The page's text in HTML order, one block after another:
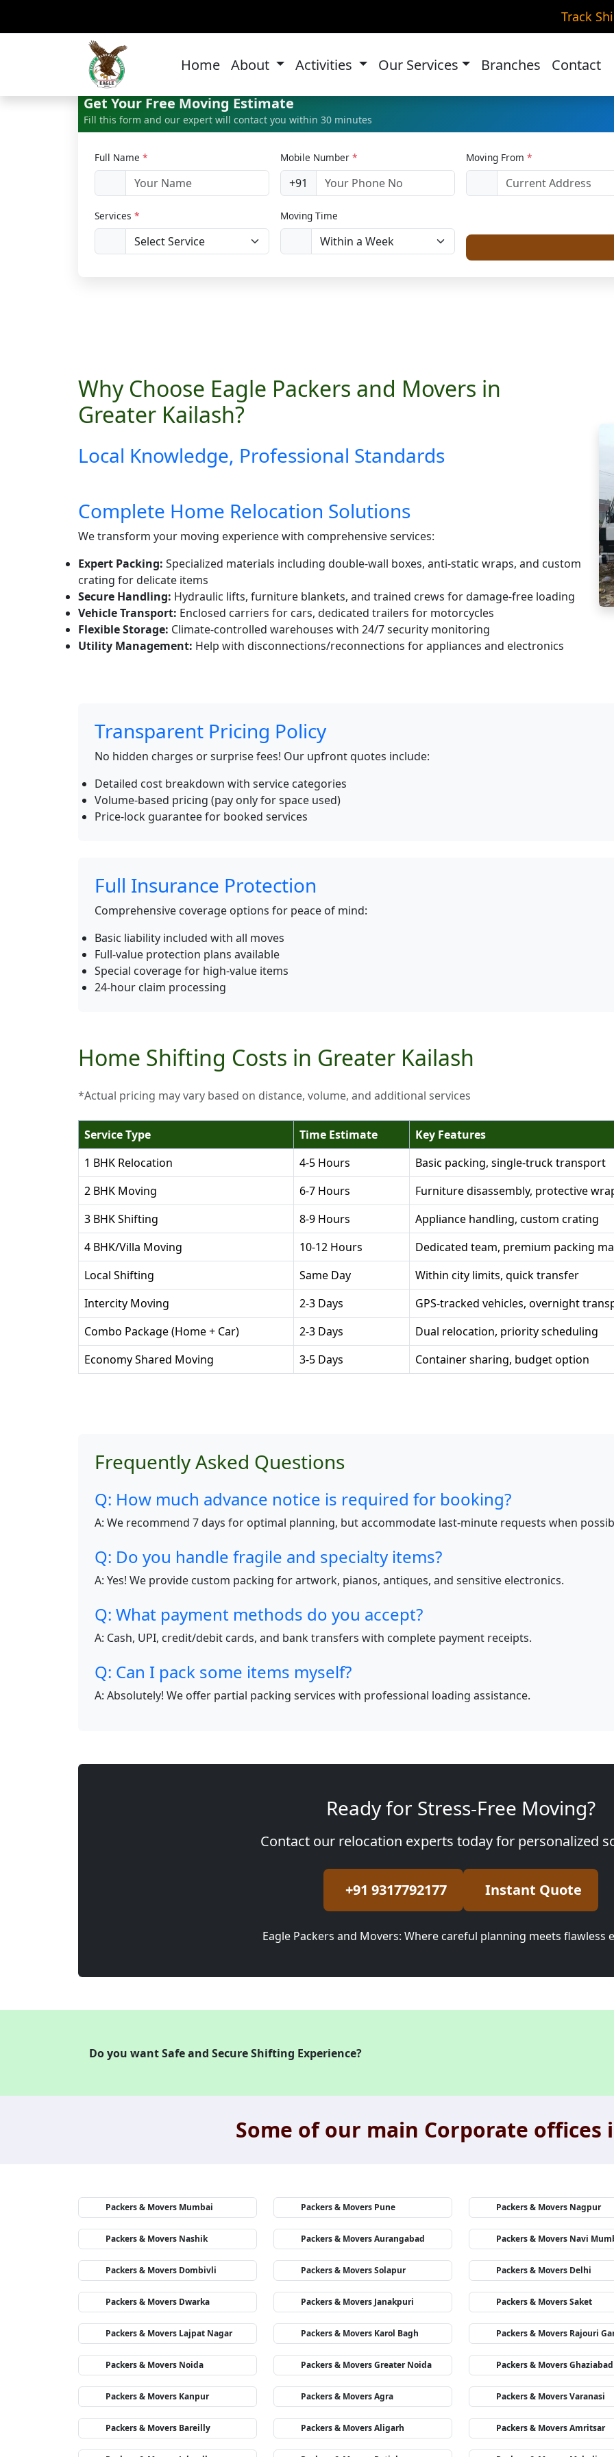
Track
Home About Activities Our Services Branches Contact
Home Relocation in Greater
Get Your Free Moving Estimate
Fill this form and our expert will contact you within 30 minutes
Full Name * Mobile Number *
+91
Moving From *
Services * Moving Time
Why Choose Eagle Packers and Movers in
Greater Kailash?
Local Knowledge, Professional Standards
Complete Home Relocation Solutions
We transform your moving experience with comprehensive services:
Expert Packing: Specialized materials including double-wall boxes, anti-static wraps, and custom
crating for delicate items
Secure Handling: Hydraulic lifts, furniture blankets, and trained crews for damage-free loading
Vehicle Transport: Enclosed carriers for cars, dedicated trailers for motorcycles
Flexible Storage: Climate-controlled warehouses with 24/7 security monitoring
Utility Management: Help with disconnections/reconnections for appliances and electronics
Transparent Pricing Policy
No hidden charges or surprise fees! Our upfront quotes include:
Detailed cost breakdown with service categories
Volume-based pricing (pay only for space used)
Price-lock guarantee for booked services
Full Insurance Protection
Comprehensive coverage options for peace of mind:
Basic liability included with all moves
Full-value protection plans available
Special coverage for high-value items
24-hour claim processing
Home Shifting Costs in Greater Kailash
*Actual pricing may vary based on distance, volume, and additional services
Service Type Time Estimate Key Features
1 BHK Relocation
4-5 Hours Basic packing, single-truck transport
2 BHK Moving
6-7 Hours Furniture disassembly, protective
3 BHK Shifting
8-9 Hours Appliance handling, custom crating
4 BHK/Villa Moving
10-12 Hours Dedicated team, premium packing
Local Shifting
Same Day Within city limits, quick transfer
Intercity Moving
2-3 Days GPS-tracked vehicles, overnight
Combo Package (Home + Car)
2-3 Days Dual relocation, priority scheduling
Economy Shared Moving
3-5 Days Container sharing, budget option
Frequently Asked Questions
Q: How much advance notice is required for booking?
A: We recommend 7 days for optimal planning, but accommodate last-minute requests when
Q: Do you handle fragile and specialty items?
A: Yes! We provide custom packing for artwork, pianos, antiques, and sensitive electronics.
Q: What payment methods do you accept?
A: Cash, UPI, credit/debit cards, and bank transfers with complete payment receipts.
Q: Can I pack some items myself?
A: Absolutely! We offer partial packing services with professional loading assistance.
Ready for Stress-Free Moving?
Contact our relocation experts today for personalized
+91 9317792177 Instant Quote
Eagle Packers and Movers: Where careful planning meets flawless
Do you want Safe and Secure Shifting Experience?
Some of our main Corporate offices
Packers & Movers Mumbai Packers & Movers Pune Packers & Movers Nagpur
Packers & Movers Nashik Packers & Movers Aurangabad Packers & Movers Navi
Packers & Movers Dombivli Packers & Movers Solapur Packers & Movers Delhi
Packers & Movers Dwarka Packers & Movers Janakpuri Packers & Movers Saket
Packers & Movers Lajpat Nagar Packers & Movers Karol Bagh Packers & Movers Rajouri
Packers & Movers Noida Packers & Movers Greater Noida Packers & Movers Ghaziabad
Packers & Movers Kanpur Packers & Movers Agra Packers & Movers Varanasi
Packers & Movers Bareilly Packers & Movers Aligarh Packers & Movers Amritsar